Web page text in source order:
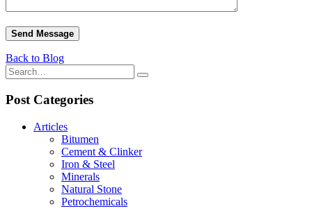
Back to Blog
Post Categories
Articles
Bitumen
Cement & Clinker
Iron & Steel
Minerals
Natural Stone
Petrochemicals